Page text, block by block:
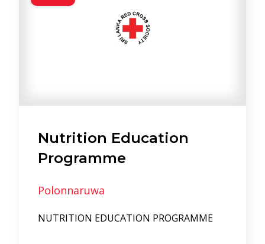
Nutrition Education
Programme
Polonnaruwa
NUTRITION EDUCATION PROGRAMME